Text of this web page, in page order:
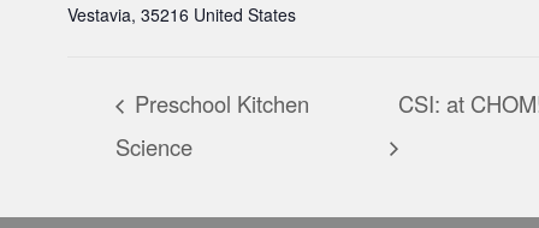
Vestavia, 35216 United States
Preschool Kitchen
Science
CSI: at